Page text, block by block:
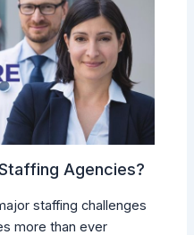
Agencies?
staffing challenges
more than ever